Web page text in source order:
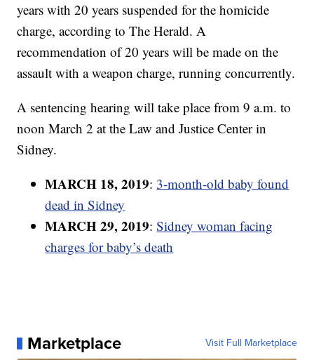
years with 20 years suspended for the homicide
charge, according to The Herald. A
recommendation of 20 years will be made on the
assault with a weapon charge, running concurrently.
A sentencing hearing will take place from 9 a.m. to
noon March 2 at the Law and Justice Center in
Sidney.
MARCH 18, 2019: 3-month-old baby found
dead in Sidney
MARCH 29, 2019:Sidney woman facing
charges for baby’s death
Marketplace Visit Full Marketplace